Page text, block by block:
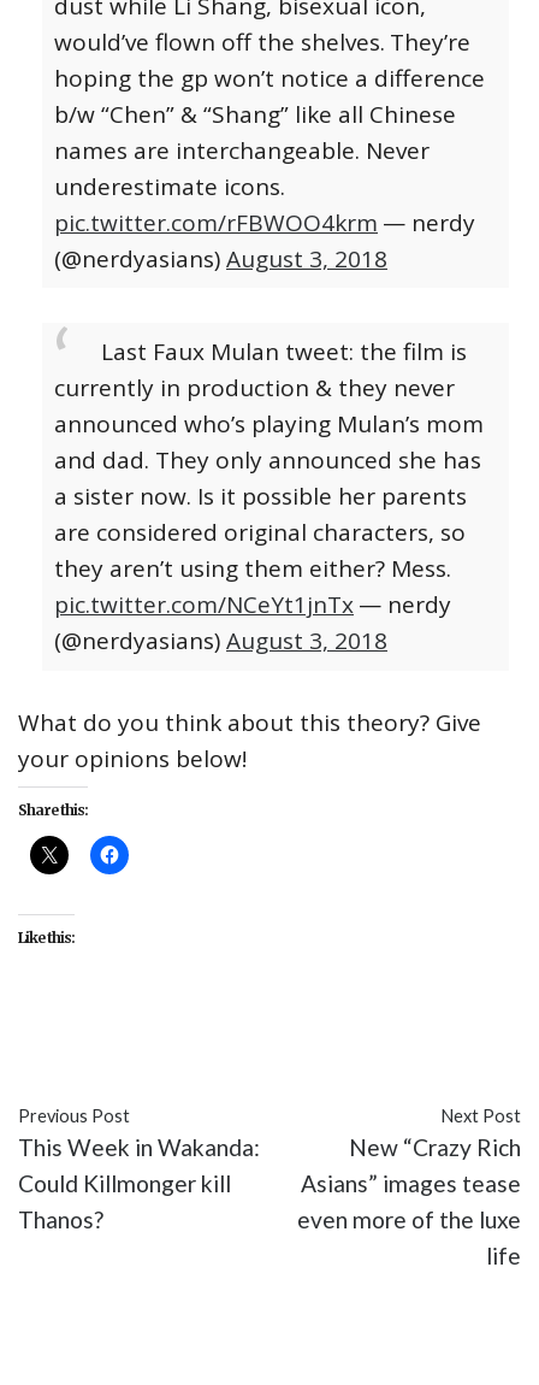
would’ve flown off the shelves. They’re
hoping the gp won’t notice a difference
b/w “Chen” & “Shang” like all Chinese
names are interchangeable. Never
underestimate icons.
pic.twitter.com/rFBWOO4krm — nerdy
(@nerdyasians)August 3, 2018
Last Faux Mulan tweet: the film is
currently in production & they never
announced who’s playing Mulan’s mom
and dad. They only announced she has
a sister now. Is it possible her parents
are considered original characters, so
they aren’t using them either? Mess.
pic.twitter.com/NCeYt1jnTx— nerdy
(@nerdyasians)August 3, 2018
What do you think about this theory? Give
your opinions below!
Share this:
Like this:
Previous Post
This Week in Wakanda:
Could Killmonger kill
Thanos?
Next Post
New “Crazy Rich
Asians” images tease
even more of the luxe
life